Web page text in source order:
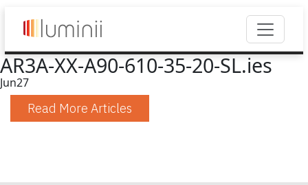
AR3A-XX-A90-610-35-20-SL.ies
Jun27
Read More Articles